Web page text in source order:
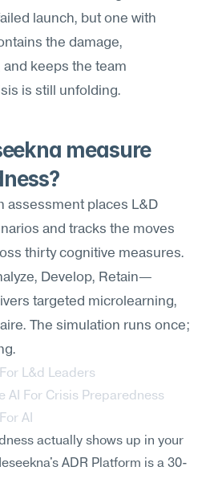
launch, but one with
the damage,
keeps the team
is still unfolding.
measure
assessment places L&D
and tracks the moves
thirty cognitive measures.
Develop, Retain—
targeted microlearning,
The simulation runs once;
L&d Leaders
AI For Crisis Preparedness
AI
actually shows up in your
ADR Platform is a 30-